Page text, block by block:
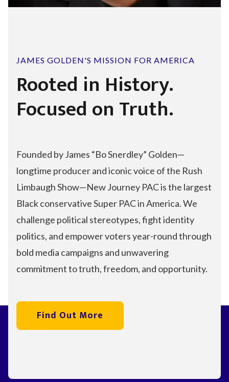
JAMES GOLDEN'S MISSION FOR AMERICA
Rooted in History.
Focused on Truth.
Founded by James “Bo Snerdley” Golden—
longtime producer and iconic voice of the Rush
Limbaugh Show—New Journey PAC is the largest
Black conservative Super PAC in America. We
challenge political stereotypes, fight identity
politics, and empower voters year-round through
bold media campaigns and unwavering
commitment to truth, freedom, and opportunity.
Find Out More